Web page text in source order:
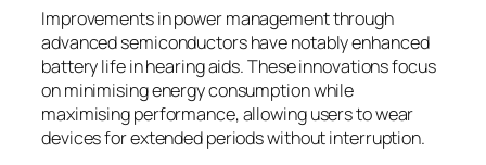
Improvements in power management through
advanced semiconductors have notably enhanced
battery life in hearing aids. These innovations focus
on minimising energy consumption while
maximising performance, allowing users to wear
devices for extended periods without interruption.